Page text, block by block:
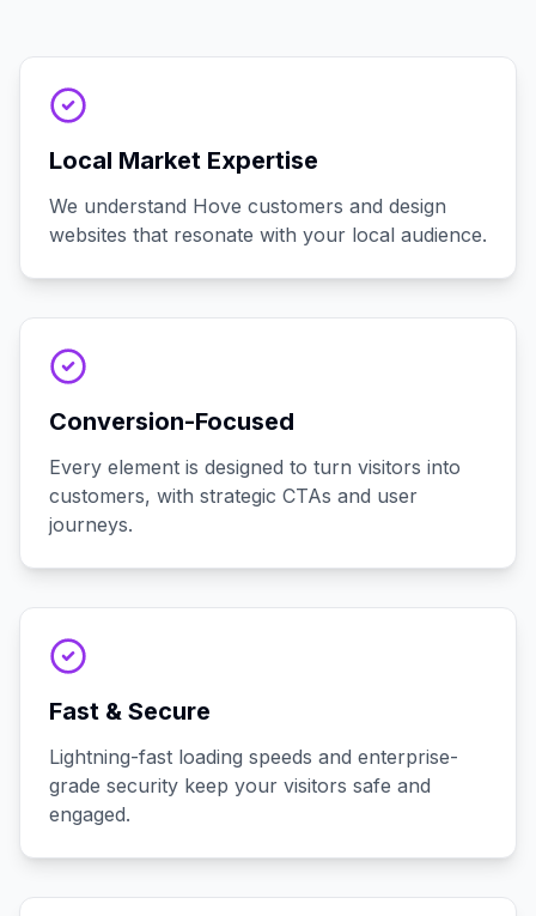
Local Market Expertise
We understand Hove customers and design
websites that resonate with your local audience.
Conversion-Focused
Every element is designed to turn visitors into
customers, with strategic CTAs and user
journeys.
Fast & Secure
Lightning-fast loading speeds and enterprise-
grade security keep your visitors safe and
engaged.